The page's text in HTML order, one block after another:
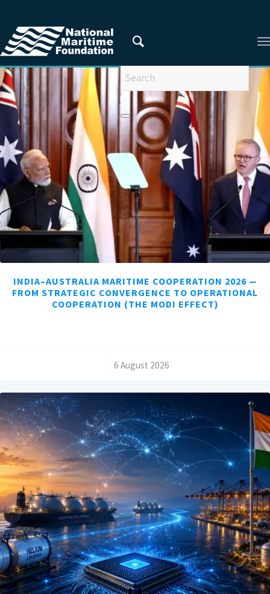
You are here: Home / Areas of Research
INDIA–AUSTRALIA MARITIME COOPERATION 2026 —
FROM STRATEGIC CONVERGENCE TO OPERATIONAL
COOPERATION (THE MODI EFFECT)
6 August 2026